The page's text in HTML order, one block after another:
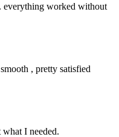
everything worked without
, pretty satisfied
what I needed.